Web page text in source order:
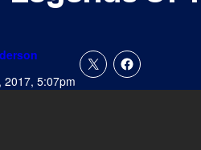
2017, 5:07pm